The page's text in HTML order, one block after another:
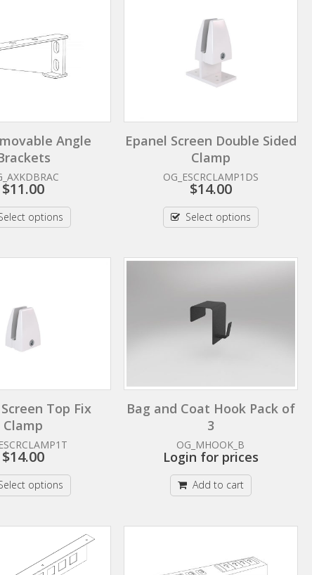
Angle
$11.00
options
Epanel Screen Double Sided
Clamp
OG_ESCRCLAMP1DS
$14.00
Select options
Top Fix
Clamp
$14.00
options
Bag and Coat Hook Pack of
3
OG_MHOOK_B
Login for prices
Add to cart